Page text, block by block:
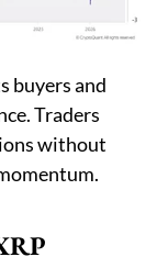
buyers and
Traders
without